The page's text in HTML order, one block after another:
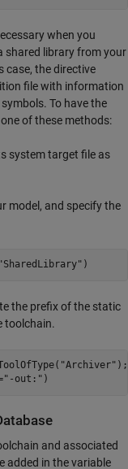
when you
shared library from your
case, the directive
file with information
To have the
of these methods:
system target file as
model, and specify the
the prefix of the static
toolchain.
"Archiver" );
"-out:" )
and associated
added in the variable